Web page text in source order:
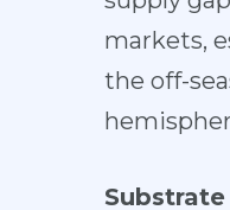
markets,
the off-